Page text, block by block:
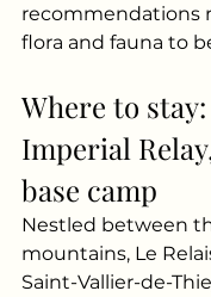
recommendations
flora and fauna to
Where to
Imperial
base camp
Nestled between
mountains, Le
Saint-Vallier-de-